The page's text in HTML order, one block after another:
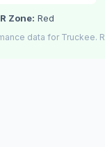
Zone: Red
data for Truckee.